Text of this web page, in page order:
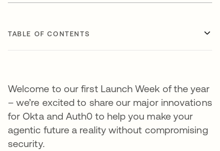
TABLE OF CONTENTS
Welcome to our first Launch Week of the year
– we’re excited to share our major innovations
for Okta and Auth0 to help you make your
agentic future a reality without compromising
security.